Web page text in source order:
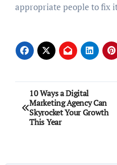
appropriate people to fix
Post
navigation
10 Ways a Digital
Marketing Agency Can
Skyrocket Your Growth
This Year